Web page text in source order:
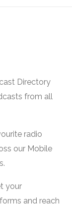
Directory
from all
radio
our Mobile
your
and reach